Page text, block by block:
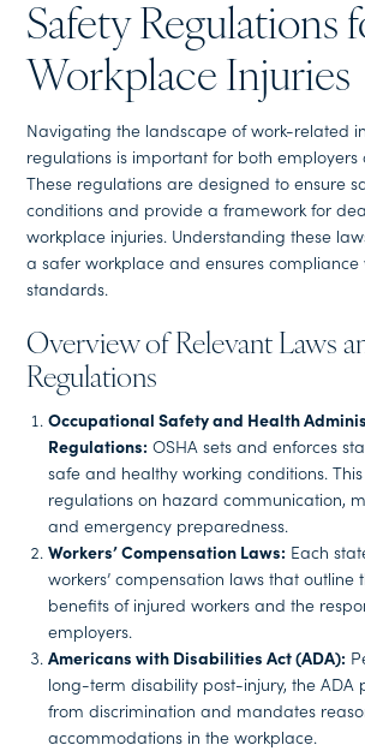
Safety Regulations
Workplace Injuries
Navigating the landscape of work-related
regulations is important for both employers
These regulations are designed to ensure
conditions and provide a framework for
workplace injuries. Understanding these
a safer workplace and ensures compliance
standards.
Overview of Relevant Laws
Regulations
Occupational Safety and Health
Regulations: OSHA sets and enforces
safe and healthy working conditions.
regulations on hazard communication,
and emergency preparedness.
Workers’ Compensation Laws: Each
workers’ compensation laws that outline
benefits of injured workers and the
employers.
Americans with Disabilities Act (ADA):
long-term disability post-injury, the ADA
from discrimination and mandates
accommodations in the workplace.